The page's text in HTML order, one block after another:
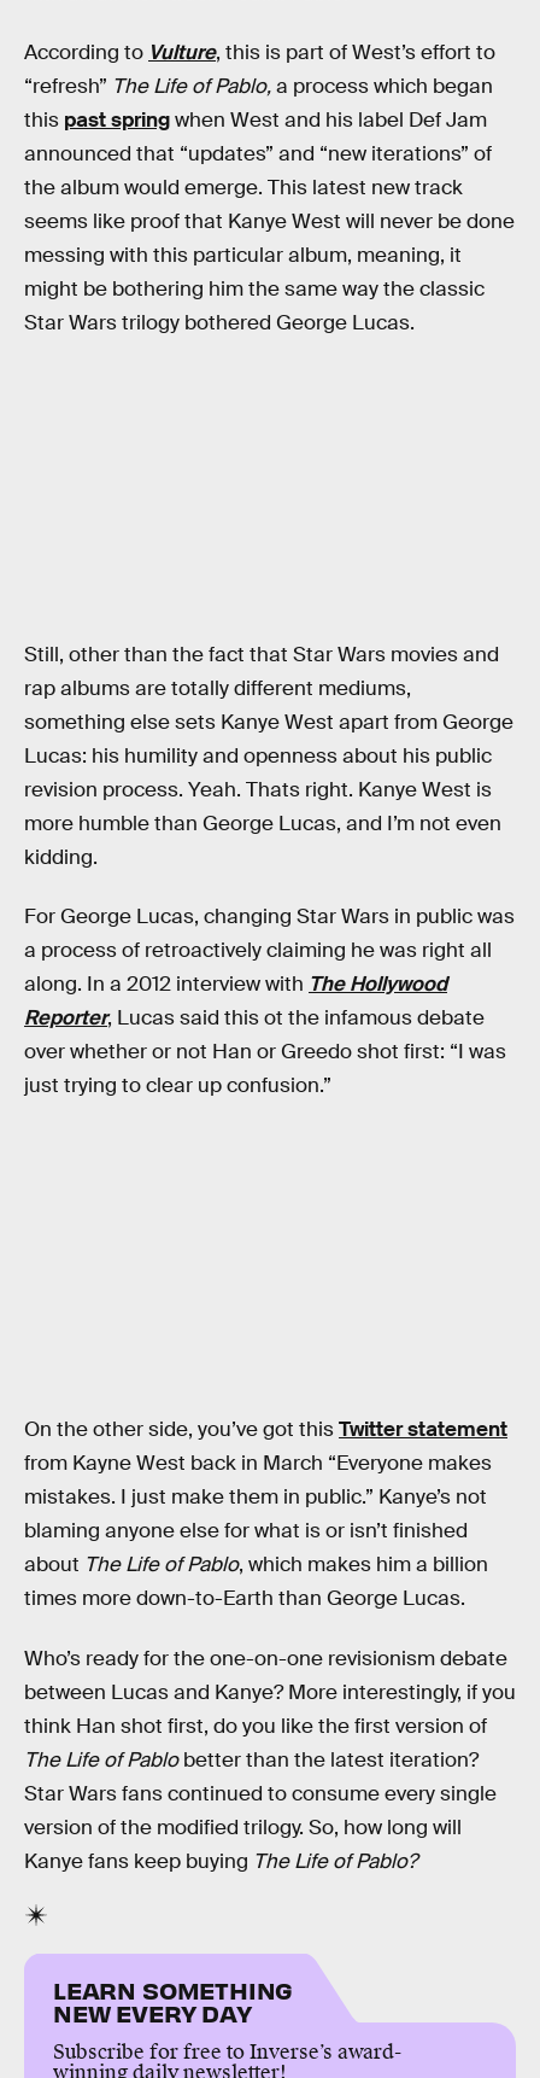
According to Vulture, this is part of West’s effort to
“refresh” The Life of Pablo,a process which began
this past springwhen West and his label Def Jam
announced that “updates” and “new iterations” of
the album would emerge. This latest new track
seems like proof that Kanye West will never be done
messing with this particular album, meaning, it
might be bothering him the same way the classic
Star Wars trilogy bothered George Lucas.
Still, other than the fact that Star Wars movies and
rap albums are totally different mediums,
something else sets Kanye West apart from George
Lucas: his humility and openness about his public
revision process. Yeah. Thats right. Kanye West is
more humble than George Lucas, and I’m not even
kidding.
For George Lucas, changing Star Wars in public was
a process of retroactively claiming he was right all
along. In a 2012 interview with The Hollywood
Reporter, Lucas said this ot the infamous debate
over whether or not Han or Greedo shot first: “I was
just trying to clear up confusion.”
On the other side, you’ve got thisTwitter statement
from Kayne West back in March “Everyone makes
mistakes. I just make them in public.” Kanye’s not
blaming anyone else for what is or isn’t finished
about The Life of Pablo, which makes him a billion
times more down-to-Earth than George Lucas.
Who’s ready for the one-on-one revisionism debate
between Lucas and Kanye? More interestingly, if you
think Han shot first, do you like the first version of
The Life of Pablobetter than the latest iteration?
Star Wars fans continued to consume every single
version of the modified trilogy. So, how long will
Kanye fans keep buying The Life of Pablo?
LEARN SOMETHING
NEW EVERY DAY
Subscribe for free to Inverse’s award-
winning daily newsletter!